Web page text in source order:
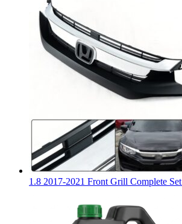
1.8 2017-2021 Front Grill Complete Set